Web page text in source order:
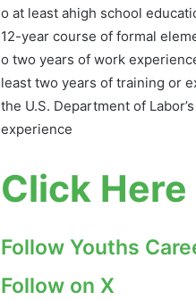
o at least ahigh school
12-year course of formal
o two years of work
least two years of training or
the U.S. Department of
experience
Click
Follow Youths
Follow on X